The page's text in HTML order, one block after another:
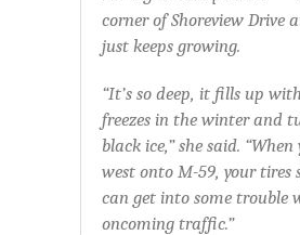
corner of Shoreview Drive
just keeps growing.
“It’s so deep, it fills up
freezes in the winter and
black ice,” she said.
west onto M-59, your tires
can get into some trouble
oncoming traffic.”